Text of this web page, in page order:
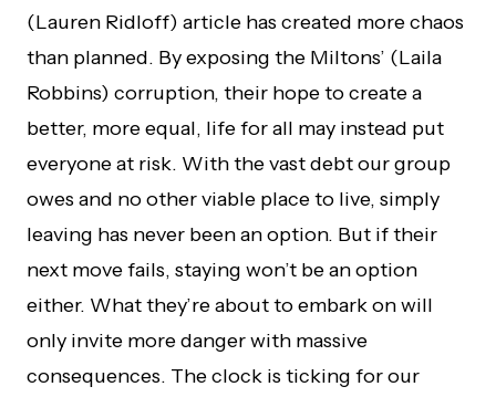
(Lauren Ridloff) article has created more chaos
than planned. By exposing the Miltons’ (Laila
Robbins) corruption, their hope to create a
better, more equal, life for all may instead put
everyone at risk. With the vast debt our group
owes and no other viable place to live, simply
leaving has never been an option. But if their
next move fails, staying won’t be an option
either. What they’re about to embark on will
only invite more danger with massive
consequences. The clock is ticking for our